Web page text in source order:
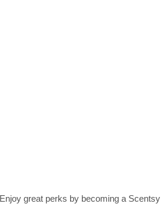
great perks by becoming a Scentsy